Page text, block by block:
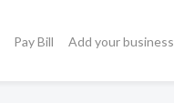
Pay Bill Add your business